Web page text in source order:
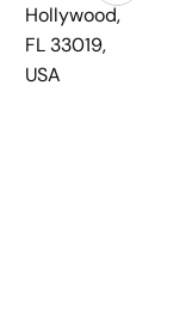
Hollywood,
FL 33019,
USA